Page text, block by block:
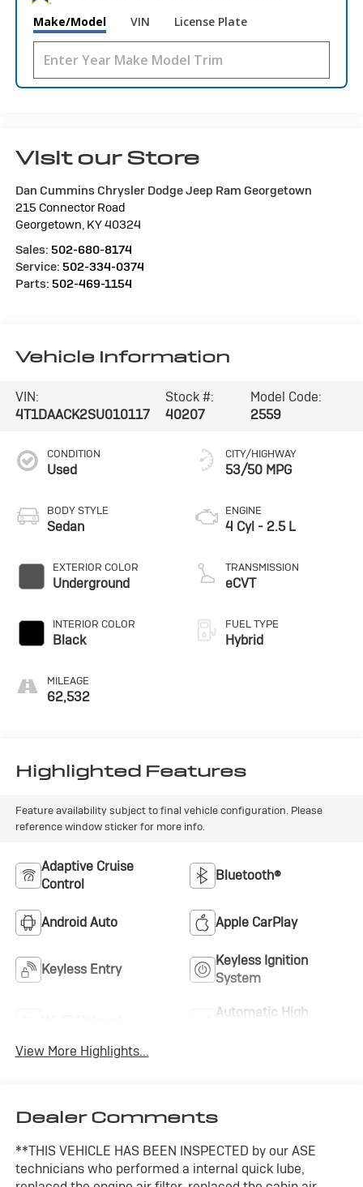
Make/Model VIN License Plate
Visit our Store
Dan Cummins Chrysler Dodge Jeep Ram Georgetown
215 Connector Road
Georgetown KY40324
Sales: 502-680-8174
Service: 502-334-0374
Parts: 502-469-1154
Vehicle Information
VIN:
4T1DAACK2SU010117
Stock #:
40207
Model Code:
2559
CONDITION
Used
BODY STYLE
Sedan
EXTERIOR COLOR
Underground
INTERIOR COLOR
Black
MILEAGE
62,532
CITY/HIGHWAY
53/50 MPG
ENGINE
4 Cyl - 2.5 L
TRANSMISSION
eCVT
FUEL TYPE
Hybrid
Highlighted Features
Feature availability subject to final vehicle configuration. Please
reference window sticker for more info.
Adaptive Cruise
Control
Bluetooth®
Android Auto Apple CarPlay
Keyless Entry
Keyless Ignition
System
Automatic High
View More Highlights...
Dealer Comments
**THIS VEHICLE HAS BEEN INSPECTED by our ASE
technicians who performed a internal quick lube,